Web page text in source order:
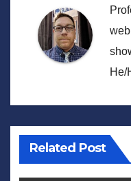
He/
Related Post